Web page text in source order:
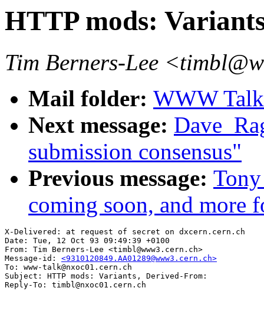
HTTP mods:
Tim Berners-Lee
Mail folder: WWW
Next message:
submission consensus"
Previous message:
coming soon, and more
X-Delivered: at request of secret on dxcern.cern.ch
Date: Tue, 12 Oct 93 09:49:39 +0100
From: Tim Berners-Lee <timbl@www3.cern.ch>
Message-id: <9310120849.AA01289@www3.cern.ch>
To: www-talk@nxoc01.cern.ch
Subject: HTTP mods: Variants, Derived-From: